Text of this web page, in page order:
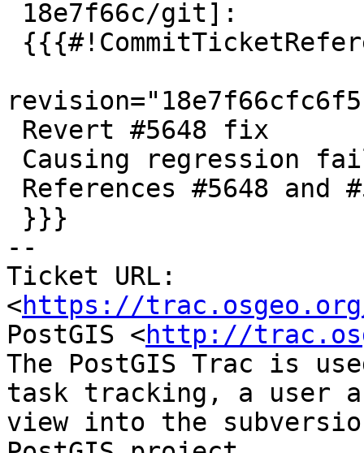
--
Ticket URL:
<https://
PostGIS <http://
The PostGIS Trac is
task tracking, a user
view into the